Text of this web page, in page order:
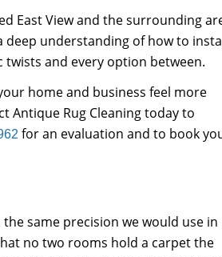
East View and the surrounding
deep understanding of how to
and every option between.
home and business feel more
Antique Rug Cleaning today to
for an evaluation and to book
same precision we would use in
no two rooms hold a carpet the